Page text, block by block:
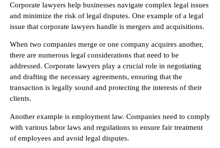
Corporate lawyers help businesses navigate complex legal issues
and minimize the risk of legal disputes. One example of a legal
issue that corporate lawyers handle is mergers and acquisitions.
When two companies merge or one company acquires another,
there are numerous legal considerations that need to be
addressed. Corporate lawyers play a crucial role in negotiating
and drafting the necessary agreements, ensuring that the
transaction is legally sound and protecting the interests of their
clients.
Another example is employment law. Companies need to comply
with various labor laws and regulations to ensure fair treatment
of employees and avoid legal disputes.